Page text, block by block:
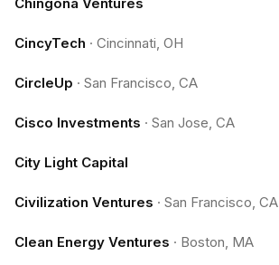
CincyTech · Cincinnati, OH
CircleUp · San Francisco, CA
Cisco Investments · San Jose, CA
City Light Capital
Civilization Ventures · San Francisco, CA
Clean Energy Ventures · Boston, MA